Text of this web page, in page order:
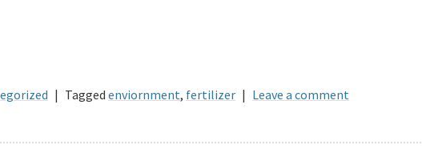
| Tagged enviornment, fertilizer | Leave a comment